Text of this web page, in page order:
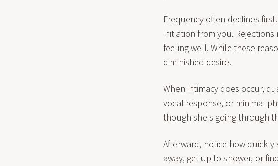
Frequency often declines
initiation from you.
feeling well. While these
diminished desire.
When intimacy does occur,
vocal response, or minimal
though she's going through
Afterward, notice how
away, get up to shower, or